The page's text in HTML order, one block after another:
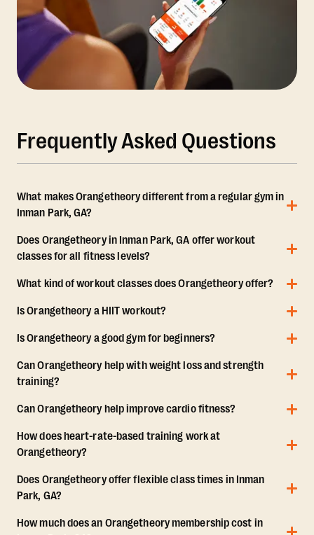
Frequently Asked Questions
What makes Orangetheory different from a regular gym in
Inman Park, GA?
Does Orangetheory in Inman Park, GA offer workout
classes for all fitness levels?
What kind of workout classes does Orangetheory offer?
Is Orangetheory a HIIT workout?
Is Orangetheory a good gym for beginners?
Can Orangetheory help with weight loss and strength
training?
Can Orangetheory help improve cardio fitness?
How does heart-rate-based training work at
Orangetheory?
Does Orangetheory offer flexible class times in Inman
Park, GA?
How much does an Orangetheory membership cost in